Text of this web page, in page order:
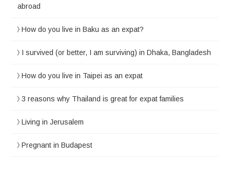
abroad
How do you live in Baku as an expat?
I survived (or better, I am surviving) in Dhaka, Bangladesh
How do you live in Taipei as an expat
3 reasons why Thailand is great for expat families
Living in Jerusalem
Pregnant in Budapest